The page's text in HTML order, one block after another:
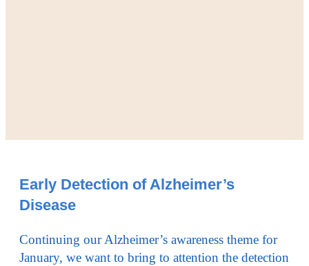
Early Detection of Alzheimer’s
Disease
Continuing our Alzheimer’s awareness theme for
January, we want to bring to attention the detection